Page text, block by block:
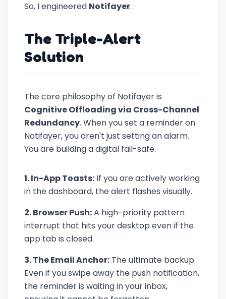
So, I engineered Notifayer.
The Triple-Alert
Solution
The core philosophy of Notifayer is
Cognitive Offloading via Cross-Channel
Redundancy. When you set a reminder on
Notifayer, you aren't just setting an alarm.
You are building a digital fail-safe.
1. In-App Toasts: If you are actively working
in the dashboard, the alert flashes visually.
2. Browser Push:A high-priority pattern
interrupt that hits your desktop even if the
app tab is closed.
3. The Email Anchor: The ultimate backup.
Even if you swipe away the push notification,
the reminder is waiting in your inbox,